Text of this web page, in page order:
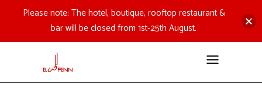
Please note: The hotel, boutique, rooftop restaurant &
bar will be closed from 1st-25th August.